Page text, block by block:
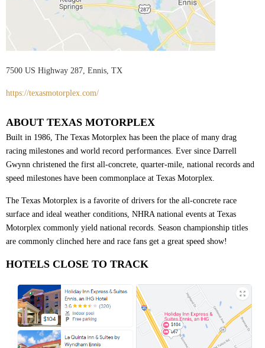
7500 US Highway 287, Ennis, TX
https://texasmotorplex.com/
ABOUT TEXAS MOTORPLEX
Built in 1986, The Texas Motorplex has been the place of many drag
racing milestones and world record performances. Ever since Darrell
Gwynn christened the first all-concrete, quarter-mile, national records and
speed milestones have been commonplace at Texas Motorplex.
The Texas Motorplex is a favorite of drivers for the all-concrete race
surface and ideal weather conditions, NHRA national events at Texas
Motorplex commonly yield national records. Season championship titles
are commonly clinched here and race fans get a great speed show!
HOTELS CLOSE TO TRACK